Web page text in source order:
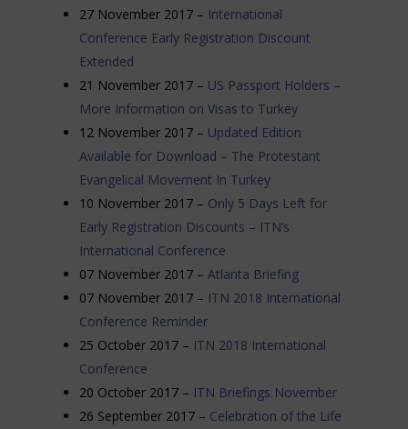
27 November 2017 – International
Conference Early Registration Discount
Extended
21 November 2017 – US Passport Holders –
More Information on Visas to Turkey
12 November 2017 – Updated Edition
Available for Download – The Protestant
Evangelical Movement In Turkey
10 November 2017 – Only 5 Days Left for
Early Registration Discounts – ITN’s
International Conference
07 November 2017 – Atlanta Briefing
07 November 2017 – ITN 2018 International
Conference Reminder
25 October 2017 – ITN 2018 International
Conference
20 October 2017 – ITN Briefings November
26 September 2017 – Celebration of the Life